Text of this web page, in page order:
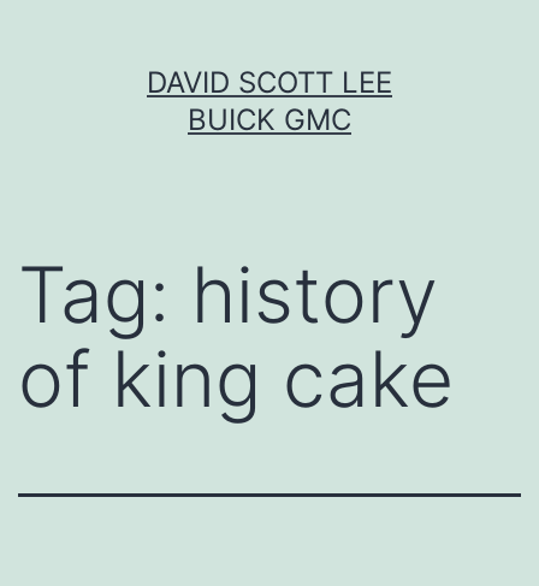
DAVID SCOTT LEE
BUICK GMC
Tag: history
of king cake